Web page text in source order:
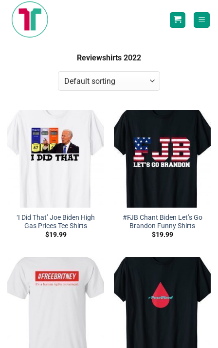
content
Reviewshirts 2022
‘I Did That’ Joe Biden High
Gas Prices Tee Shirts
$19.99
#FJB Chant Biden Let’s Go
Brandon Funny Shirts
$19.99